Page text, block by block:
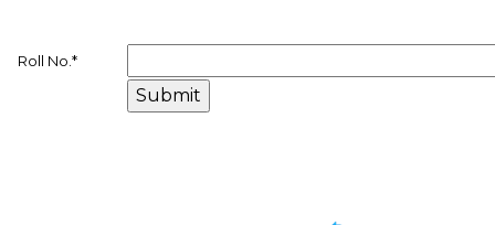
Roll No. *